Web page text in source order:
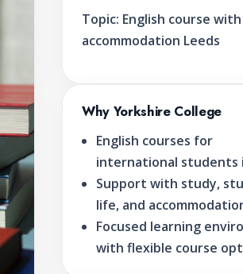
Topic: English course with
accommodation Leeds
Why Yorkshire College
English courses for
international students
Support with study,
life, and
Focused learning
with flexible course